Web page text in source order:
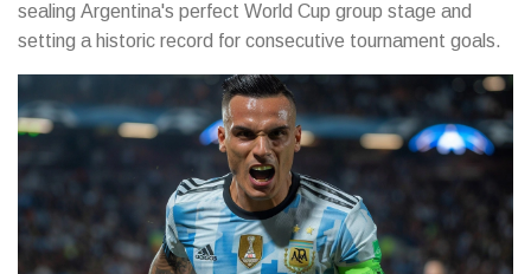
sealing Argentina's perfect World Cup group stage and
setting a historic record for consecutive tournament goals.